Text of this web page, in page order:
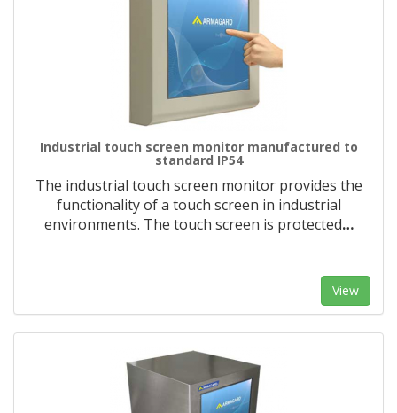
Industrial touch screen monitor manufactured to
standard IP54
The industrial touch screen monitor provides the
functionality of a touch screen in industrial
environments. The touch screen is protected…
View